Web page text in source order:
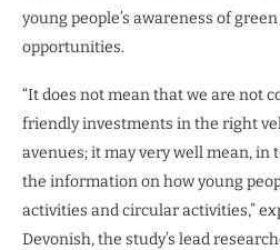
young people’s awareness of
opportunities.
“It does not mean that we are not
friendly investments in the right
avenues; it may very well mean, in
the information on how young
activities and circular activities,”
Devonish, the study’s lead